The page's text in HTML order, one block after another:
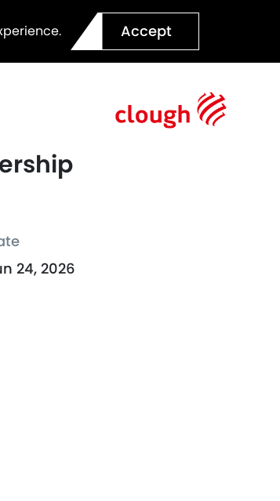
Accept
24, 2026